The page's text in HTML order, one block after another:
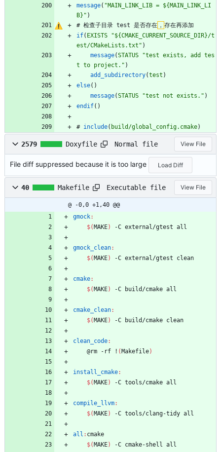
message( "MAIN_LINK_LIB = ${MAIN_LINK_LI
B}" )
# 检查子目 录 test 是否存在 ， 存在再添加
if( EXISTS
"${CMAKE_CURRENT_SOURCE_DIR}/t
est/CMakeLists.txt" )
message(STATUS
"test exists, add tes
t to project." )
add_subdirectory(test )
else( )
message(STATUS "test not exists." )
endif( )
# include( build/global_config.cmake)
2579 Doxyfile Normal file View File
File diff suppressed because it is too large Load Diff
40 Makefile Executable file View File
@ -0,0 +1,40 @@
gmock:
$( MAKE) -C external/gtest all
gmock_clean:
$( MAKE) -C external/gtest clean
cmake:
$( MAKE) -C build/cmake all
cmake_clean:
$( MAKE) -C build/cmake clean
clean_code:
	@rm -rf !
( Makefile)
install_cmake:
$( MAKE) -C tools/cmake all
compile_llvm:
$( MAKE) -C tools/clang-tidy all
all : cmake
$( MAKE) -C cmake-shell all